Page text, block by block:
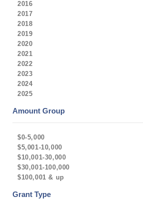
2016
2017
2018
2019
2020
2021
2022
2023
2024
2025
Amount Group
$0-5,000
$5,001-10,000
$10,001-30,000
$30,001-100,000
$100,001 & up
Grant Type